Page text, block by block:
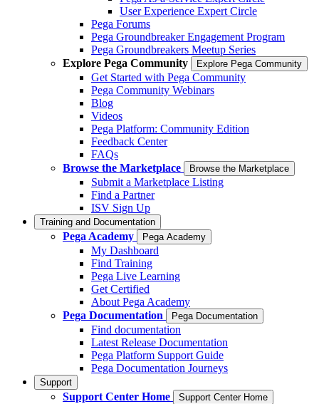
User Experience Expert Circle
Pega Forums
Pega Groundbreaker Engagement Program
Pega Groundbreakers Meetup Series
Explore Pega Community
Explore Pega Community
Get Started with Pega Community
Pega Community Webinars
Blog
Videos
Pega Platform: Community Edition
Feedback Center
FAQs
Browse the Marketplace
Browse the Marketplace
Submit a Marketplace Listing
Find a Partner
ISV Sign Up
Training and Documentation
Pega Academy Pega Academy
My Dashboard
Find Training
Pega Live Learning
Get Certified
About Pega Academy
Pega Documentation
Pega Documentation
Find documentation
Latest Release Documentation
Pega Platform Support Guide
Pega Documentation Journeys
Support
Support Center Home Support Center Home